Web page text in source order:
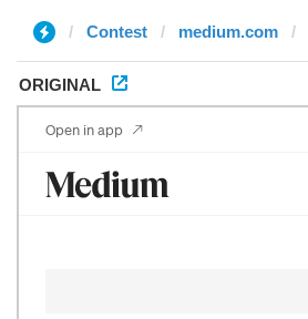
Contest medium.com
ORIGINAL